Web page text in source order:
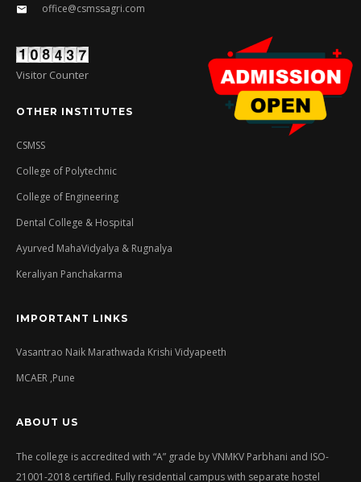
office@csmssagri.com
Visitor Counter
OTHER INSTITUTES
CSMSS
College of Polytechnic
College of Engineering
Dental College & Hospital
Ayurved MahaVidyalya & Rugnalya
Keraliyan Panchakarma
IMPORTANT LINKS
Vasantrao Naik Marathwada Krishi Vidyapeeth
MCAER ,Pune
ABOUT US
The college is accredited with “A” grade by VNMKV Parbhani and ISO-
21001-2018 certified. Fully residential campus with separate hostel